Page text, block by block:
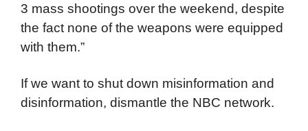
3 mass shootings over the weekend, despite
the fact none of the weapons were equipped
with them.”
If we want to shut down misinformation and
disinformation, dismantle the NBC network.